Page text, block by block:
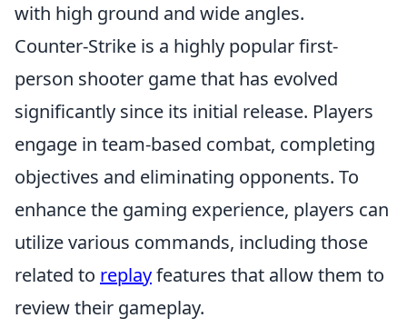
with high ground and wide angles.
Counter-Strike is a highly popular first-
person shooter game that has evolved
significantly since its initial release. Players
engage in team-based combat, completing
objectives and eliminating opponents. To
enhance the gaming experience, players can
utilize various commands, including those
related to replayfeatures that allow them to
review their gameplay.